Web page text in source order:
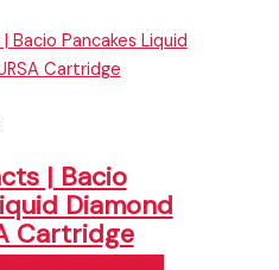
| Bacio
Diamond
Cartridge